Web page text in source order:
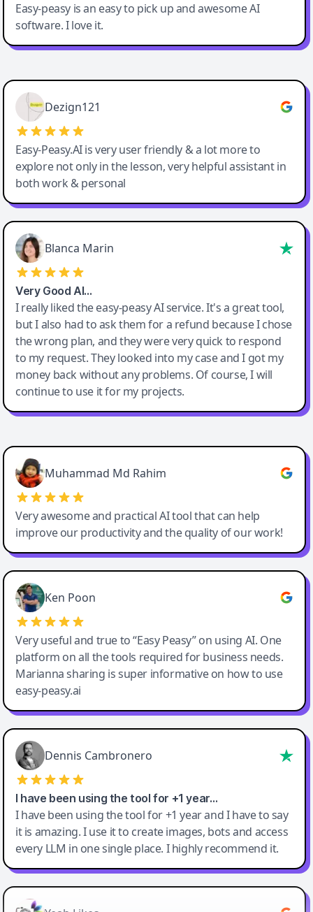
Easy-peasy is an easy to pick up and awesome AI
software. I love it.
Easy-Peasy AI
Dezign121
Easy-Peasy.AI is very user friendly & a lot more to
explore not only in the lesson, very helpful assistant in
both work & personal
Blanca Marin
Very Good AI…
I really liked the easy-peasy AI service. It's a great tool,
but I also had to ask them for a refund because I chose
the wrong plan, and they were very quick to respond
to my request. They looked into my case and I got my
money back without any problems. Of course, I will
continue to use it for my projects.
Easy-Peasy AI
Muhammad Md Rahim
Very awesome and practical AI tool that can help
improve our productivity and the quality of our work!
Ken Poon
Very useful and true to “Easy Peasy” on using AI. One
platform on all the tools required for business needs.
Marianna sharing is super informative on how to use
easy-peasy.ai
Dennis Cambronero
I have been using the tool for +1 year…
I have been using the tool for +1 year and I have to say
it is amazing. I use it to create images, bots and access
every LLM in one single place. I highly recommend it.